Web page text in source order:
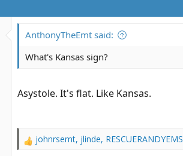
AnthonyTheEmt said:
What's Kansas sign?
Asystole. It's flat. Like Kansas.
R
johnrsemt, jlinde, RESCUERANDYEMS